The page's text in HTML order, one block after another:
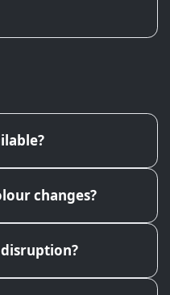
changes?